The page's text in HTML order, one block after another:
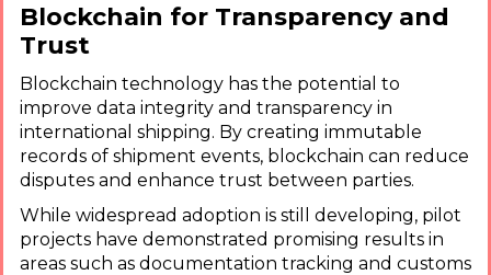
Blockchain for Transparency and
Trust
Blockchain technology has the potential to
improve data integrity and transparency in
international shipping. By creating immutable
records of shipment events, blockchain can reduce
disputes and enhance trust between parties.
While widespread adoption is still developing, pilot
projects have demonstrated promising results in
areas such as documentation tracking and customs